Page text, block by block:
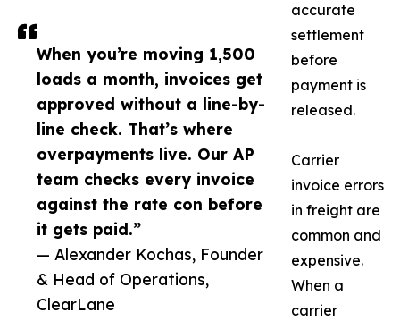
When you’re moving 1,500
loads a month, invoices get
approved without a line-by-
line check. That’s where
overpayments live. Our AP
team checks every invoice
against the rate con before
it gets paid.”
— Alexander Kochas, Founder
& Head of Operations,
ClearLane
accurate
settlement
before
payment is
released.
Carrier
invoice errors
in freight are
common and
expensive.
When a
carrier